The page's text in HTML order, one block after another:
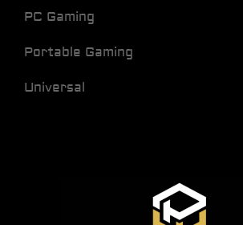
PC Gaming
Portable Gaming
Universal